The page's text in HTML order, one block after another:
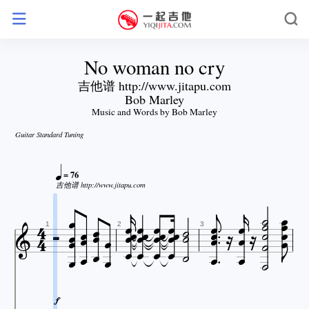
No woman no cry
吉他谱 http://www.jitapu.com
Bob Marley
Music and Words by Bob Marley
Guitar Standard Tuning
= 76
吉他谱 http://www.jitapu.com

1 







 2 










 3 












 
